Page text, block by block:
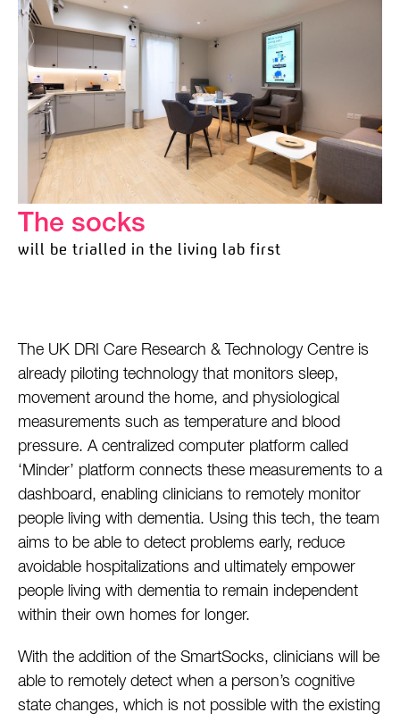
The socks
will be trialled in the living lab first
The UK DRI Care Research & Technology Centre is
already piloting technology that monitors sleep,
movement around the home, and physiological
measurements such as temperature and blood
pressure. A centralized computer platform called
‘Minder’ platform connects these measurements to a
dashboard, enabling clinicians to remotely monitor
people living with dementia. Using this tech, the team
aims to be able to detect problems early, reduce
avoidable hospitalizations and ultimately empower
people living with dementia to remain independent
within their own homes for longer.
With the addition of the SmartSocks, clinicians will be
able to remotely detect when a person’s cognitive
state changes, which is not possible with the existing